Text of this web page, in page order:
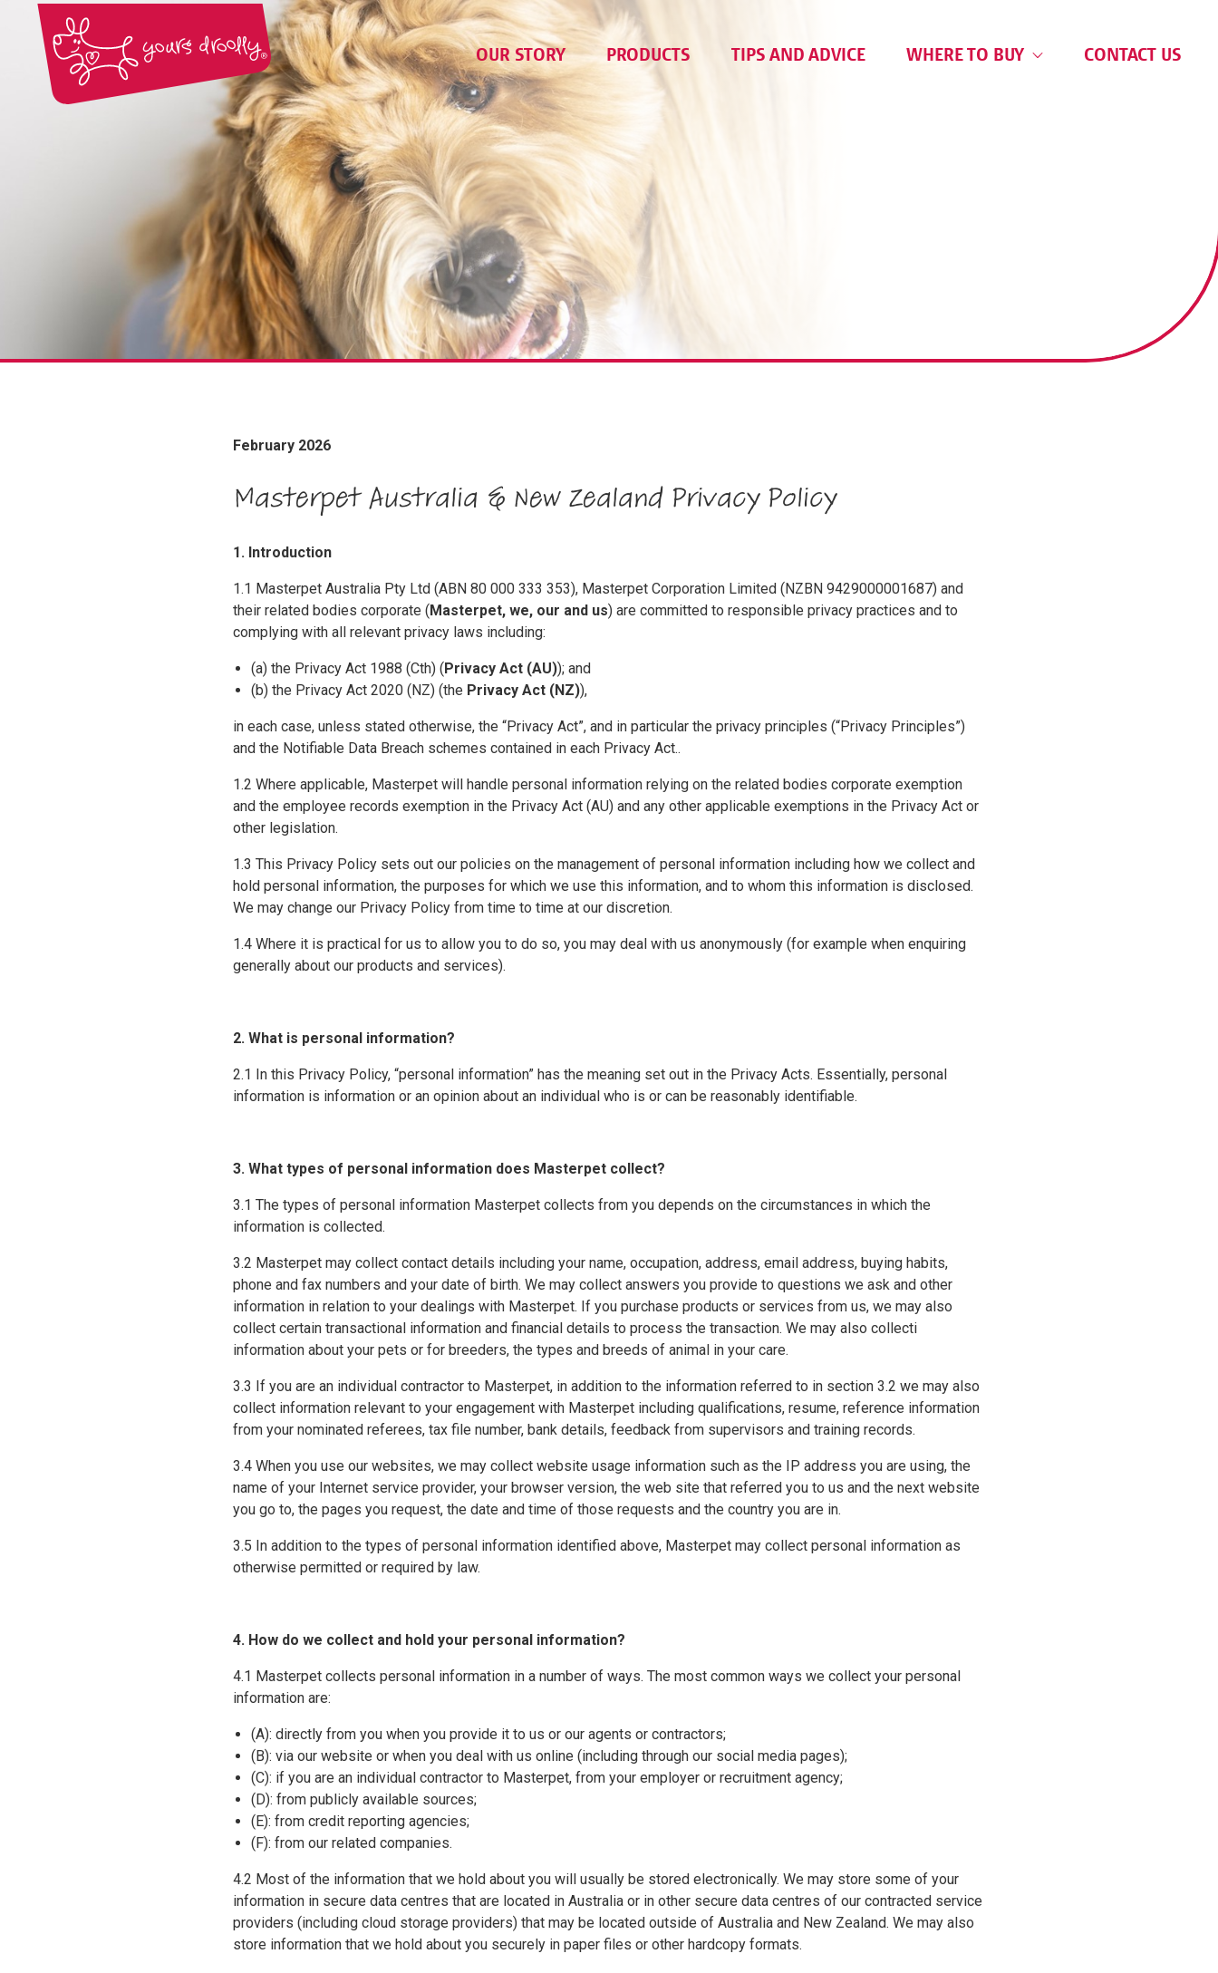
OUR STORY PRODUCTS TIPS AND ADVICE WHERE TO BUY CONTACT US
February 2026
Masterpet Australia & New Zealand Privacy Policy
1. Introduction
1.1 Masterpet Australia Pty Ltd (ABN 80 000 333 353), Masterpet Corporation Limited (NZBN 9429000001687) and
their related bodies corporate (Masterpet, we, our and us) are committed to responsible privacy practices and to
complying with all relevant privacy laws including:
(a) the Privacy Act 1988 (Cth) (Privacy Act (AU)); and
(b) the Privacy Act 2020 (NZ) (the Privacy Act (NZ)),
in each case, unless stated otherwise, the “Privacy Act”, and in particular the privacy principles (“Privacy Principles”)
and the Notifiable Data Breach schemes contained in each Privacy Act..
1.2 Where applicable, Masterpet will handle personal information relying on the related bodies corporate exemption
and the employee records exemption in the Privacy Act (AU) and any other applicable exemptions in the Privacy Act or
other legislation.
1.3 This Privacy Policy sets out our policies on the management of personal information including how we collect and
hold personal information, the purposes for which we use this information, and to whom this information is disclosed.
We may change our Privacy Policy from time to time at our discretion.
1.4 Where it is practical for us to allow you to do so, you may deal with us anonymously (for example when enquiring
generally about our products and services).
2. What is personal information?
2.1 In this Privacy Policy, “personal information” has the meaning set out in the Privacy Acts. Essentially, personal
information is information or an opinion about an individual who is or can be reasonably identifiable.
3. What types of personal information does Masterpet collect?
3.1 The types of personal information Masterpet collects from you depends on the circumstances in which the
information is collected.
3.2 Masterpet may collect contact details including your name, occupation, address, email address, buying habits,
phone and fax numbers and your date of birth. We may collect answers you provide to questions we ask and other
information in relation to your dealings with Masterpet. If you purchase products or services from us, we may also
collect certain transactional information and financial details to process the transaction. We may also collecti
information about your pets or for breeders, the types and breeds of animal in your care.
3.3 If you are an individual contractor to Masterpet, in addition to the information referred to in section 3.2 we may also
collect information relevant to your engagement with Masterpet including qualifications, resume, reference information
from your nominated referees, tax file number, bank details, feedback from supervisors and training records.
3.4 When you use our websites, we may collect website usage information such as the IP address you are using, the
name of your Internet service provider, your browser version, the web site that referred you to us and the next website
you go to, the pages you request, the date and time of those requests and the country you are in.
3.5 In addition to the types of personal information identified above, Masterpet may collect personal information as
otherwise permitted or required by law.
4. How do we collect and hold your personal information?
4.1 Masterpet collects personal information in a number of ways. The most common ways we collect your personal
information are:
(A): directly from you when you provide it to us or our agents or contractors;
(B): via our website or when you deal with us online (including through our social media pages);
(C): if you are an individual contractor to Masterpet, from your employer or recruitment agency;
(D): from publicly available sources;
(E): from credit reporting agencies;
(F): from our related companies.
4.2 Most of the information that we hold about you will usually be stored electronically. We may store some of your
information in secure data centres that are located in Australia or in other secure data centres of our contracted service
providers (including cloud storage providers) that may be located outside of Australia and New Zealand. We may also
store information that we hold about you securely in paper files or other hardcopy formats.